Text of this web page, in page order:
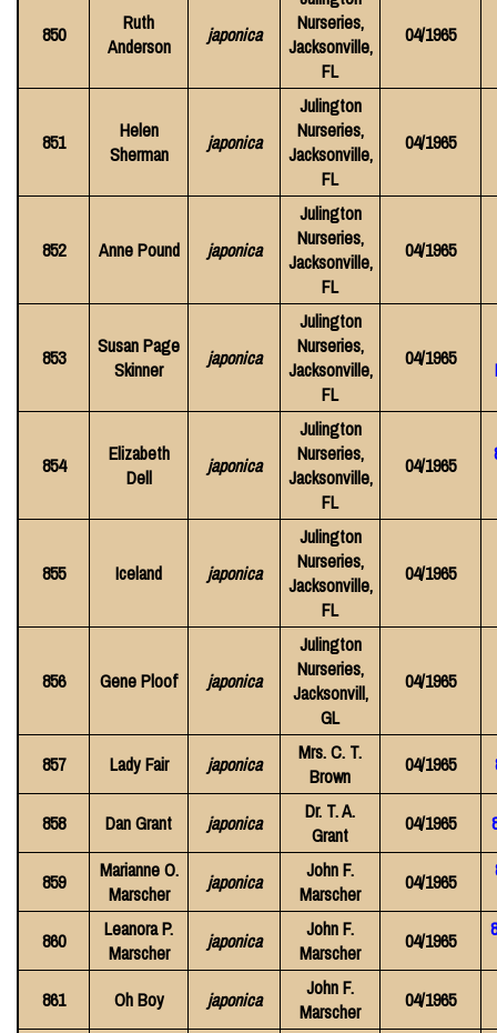
850
Ruth
Anderson
japonica
Nurseries,
Jacksonville,
FL
04/1965
851
Helen
Sherman
japonica
Julington
Nurseries,
Jacksonville,
FL
04/1965
852 Anne Pound japonica
Julington
Nurseries,
Jacksonville,
FL
04/1965
853
Susan Page
Skinner
japonica
Julington
Nurseries,
Jacksonville,
FL
04/1965
854
Elizabeth
Dell
japonica
Julington
Nurseries,
Jacksonville,
FL
04/1965
855 Iceland japonica
Julington
Nurseries,
Jacksonville,
FL
04/1965
856 Gene Ploof japonica
Julington
Nurseries,
Jacksonvill,
GL
04/1965
857 Lady Fair japonica
Mrs. C. T.
Brown
04/1965
858 Dan Grant japonica
Dr. T. A.
Grant
04/1965
859
Marianne O.
Marscher
japonica
John F.
Marscher
04/1965
860
Leanora P.
Marscher
japonica
John F.
Marscher
04/1965
861 Oh Boy japonica
John F.
Marscher
04/1965